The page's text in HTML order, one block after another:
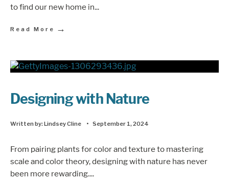
to find our new home in...
Read More →
Designing with Nature
Written by:Lindsey Cline • September 1, 2024
From pairing plants for color and texture to mastering
scale and color theory, designing with nature has never
been more rewarding....